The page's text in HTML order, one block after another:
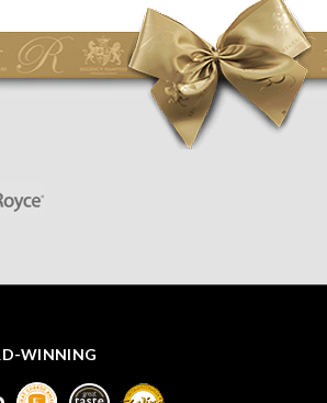
some of the items would be
was well wrapped
was a success! They said it
buy something like this again -
WINNING